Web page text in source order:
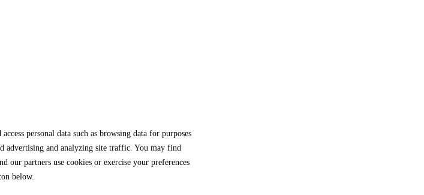
personal data such as browsing data for purposes
advertising and analyzing site traffic. You may find
our partners use cookies or exercise your preferences
below.